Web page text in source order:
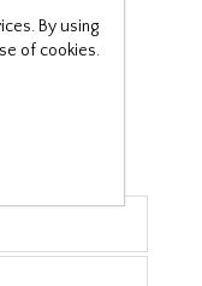
By using
of cookies.